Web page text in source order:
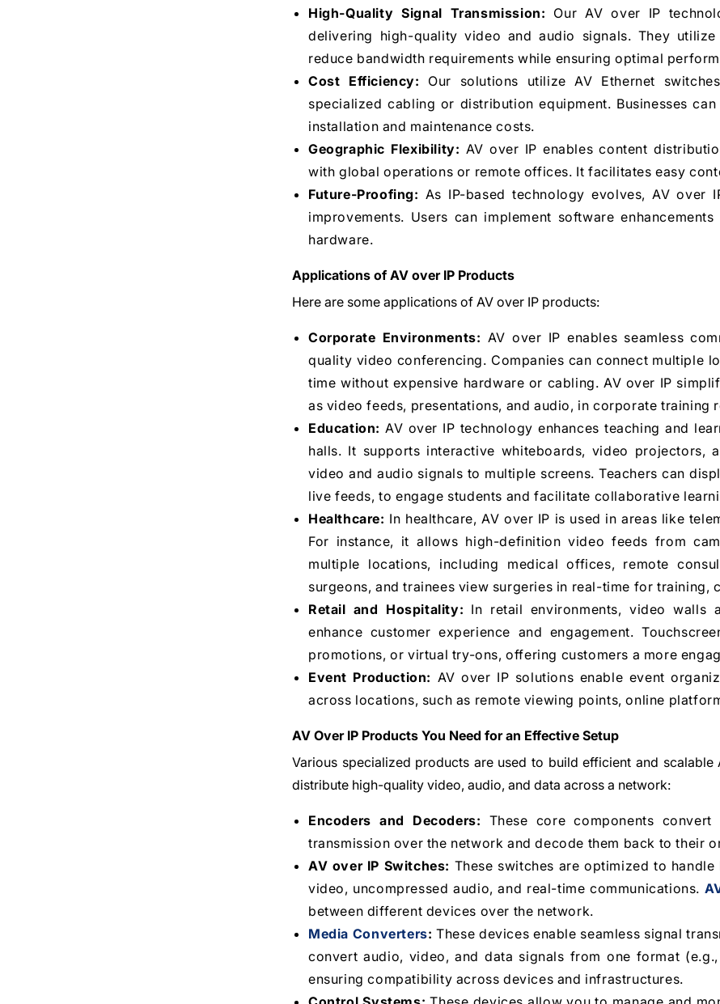
High-Quality Signal Transmission: Our AV over IP
delivering high-quality video and audio signals. They
reduce bandwidth requirements while ensuring optimal
Cost Efficiency: Our solutions utilize AV Ethernet
specialized cabling or distribution equipment. Businesses
installation and maintenance costs.
Geographic Flexibility: AV over IP enables content
with global operations or remote offices. It facilitates easy
Future-Proofing: As IP-based technology evolves, AV over
improvements. Users can implement software
hardware.
Applications of AV over IP Products
Here are some applications of AV over IP products:
Corporate Environments: AV over IP enables seamless
quality video conferencing. Companies can connect multiple
time without expensive hardware or cabling. AV over IP
as video feeds, presentations, and audio, in corporate training
Education: AV over IP technology enhances teaching and
halls. It supports interactive whiteboards, video projectors,
video and audio signals to multiple screens. Teachers can
live feeds, to engage students and facilitate collaborative
Healthcare: In healthcare, AV over IP is used in areas like
For instance, it allows high-definition video feeds from
multiple locations, including medical offices, remote
surgeons, and trainees view surgeries in real-time for training,
Retail and Hospitality: In retail environments, video walls
enhance customer experience and engagement.
promotions, or virtual try-ons, offering customers a more
Event Production: AV over IP solutions enable event
across locations, such as remote viewing points, online
AV Over IP Products You Need for an Effective Setup
Various specialized products are used to build efficient and
distribute high-quality video, audio, and data across a network:
Encoders and Decoders: These core components
transmission over the network and decode them back to their
AV over IP Switches: These switches are optimized to
video, uncompressed audio, and real-time communications.
between different devices over the network.
Media Converters: These devices enable seamless signal
convert audio, video, and data signals from one format
ensuring compatibility across devices and infrastructures.